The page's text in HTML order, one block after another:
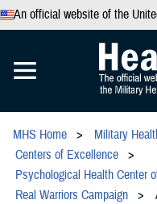
An official website of the
MHS Home
Military
Centers of Excellence
Psychological Health Center
Real Warriors Campaign